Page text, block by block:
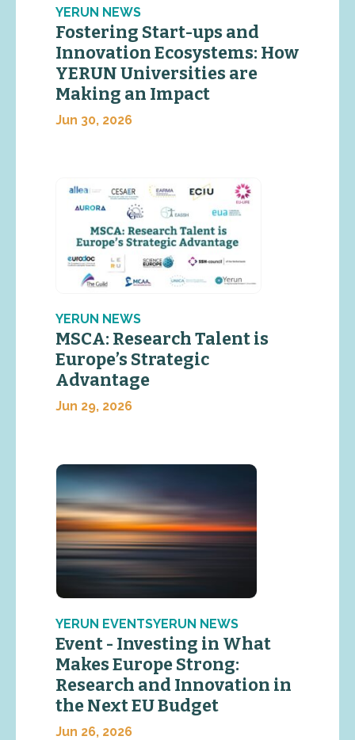
YERUN NEWS
Fostering Start-ups and
Innovation Ecosystems: How
YERUN Universities are
Making an Impact
Jun 30, 2026
YERUN NEWS
MSCA: Research Talent is
Europe’s Strategic
Advantage
Jun 29, 2026
YERUN EVENTSYERUN NEWS
Event - Investing in What
Makes Europe Strong:
Research and Innovation in
the Next EU Budget
Jun 26, 2026